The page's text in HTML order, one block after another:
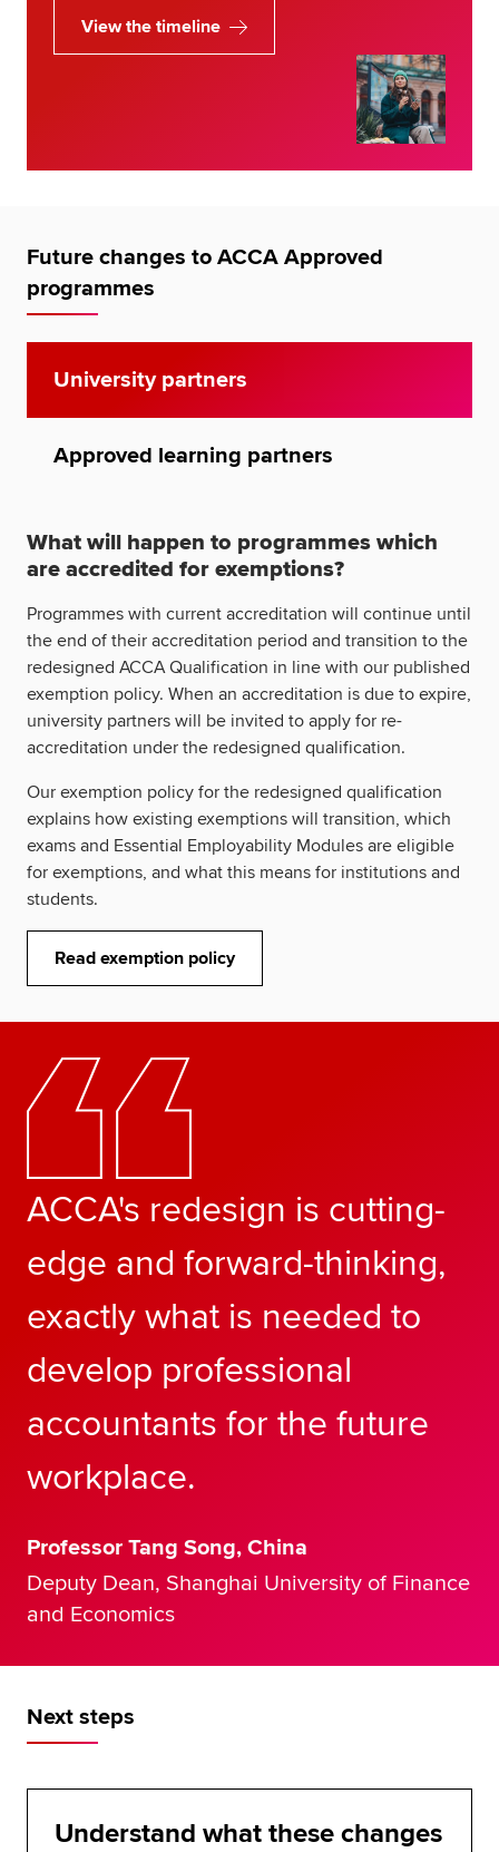
View the timeline
Future changes to ACCA Approved
programmes
University partners
Approved learning partners
What will happen to programmes which
are accredited for exemptions?
Programmes with current accreditation will continue until
the end of their accreditation period and transition to the
redesigned ACCA Qualification in line with our published
exemption policy. When an accreditation is due to expire,
university partners will be invited to apply for re-
accreditation under the redesigned qualification.
Our exemption policy for the redesigned qualification
explains how existing exemptions will transition, which
exams and Essential Employability Modules are eligible
for exemptions, and what this means for institutions and
students.
Read exemption policy
ACCA's redesign is cutting-
edge and forward-thinking,
exactly what is needed to
develop professional
accountants for the future
workplace.
Professor Tang Song, China
Deputy Dean, Shanghai University of Finance
and Economics
Next steps
Understand what these changes